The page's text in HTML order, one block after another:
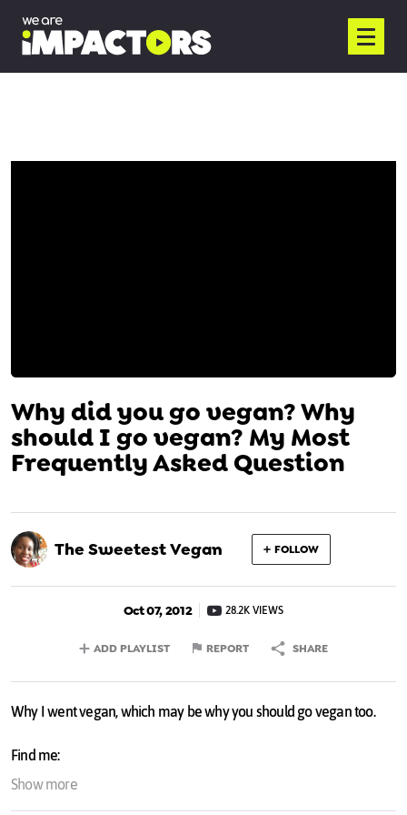
Why did you go vegan? Why
should I go vegan? My Most
Frequently Asked Question
The Sweetest Vegan FOLLOW
Oct 07, 2012 28.2K VIEWS
ADD PLAYLIST REPORT SHARE
Why I went vegan, which may be why you should go vegan too.
Find me:
Twitter:
Show more